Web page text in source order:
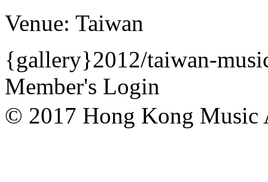
Venue: Taiwan
{gallery}2012/taiwan-
Member's Login
© 2017 Hong Kong